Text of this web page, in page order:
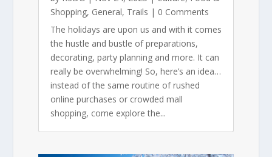
Shopping, General, Trails | 0 Comments
The holidays are upon us and with it comes
the hustle and bustle of preparations,
decorating, party planning and more. It can
really be overwhelming! So, here’s an idea…
instead of the same routine of rushed
online purchases or crowded mall
shopping, come explore the...